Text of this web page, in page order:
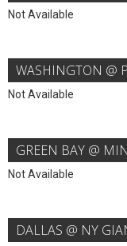
Not Available
WASHINGTON @
Not Available
GREEN BAY @
Not Available
DALLAS @ NY